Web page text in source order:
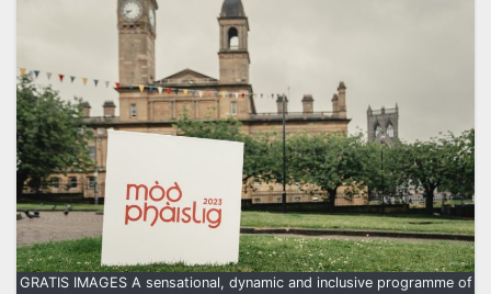
GRATIS IMAGES A sensational, dynamic and inclusive programme of